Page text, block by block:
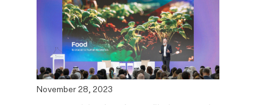
November 28, 2023